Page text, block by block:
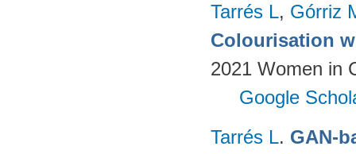
Tarrés L, Górriz
Colourisation
2021 Women in
Google
Tarrés L. GAN-